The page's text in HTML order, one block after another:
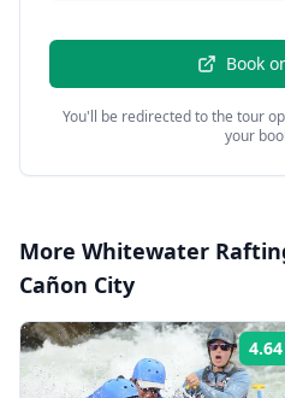
Book
You'll be redirected to the tour
your
More Whitewater
Cañon City
4.64